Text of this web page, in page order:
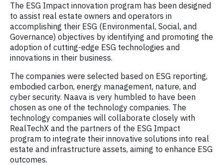
The ESG Impact innovation program has been designed
to assist real estate owners and operators in
accomplishing their ESG (Environmental, Social, and
Governance) objectives by identifying and promoting the
adoption of cutting-edge ESG technologies and
innovations in their business.
The companies were selected based on ESG reporting,
embodied carbon, energy management, nature, and
cyber security. Naava is very humbled to have been
chosen as one of the technology companies. The
technology companies will collaborate closely with
RealTechX and the partners of the ESG Impact
program to integrate their innovative solutions into real
estate and infrastructure assets, aiming to enhance ESG
outcomes.